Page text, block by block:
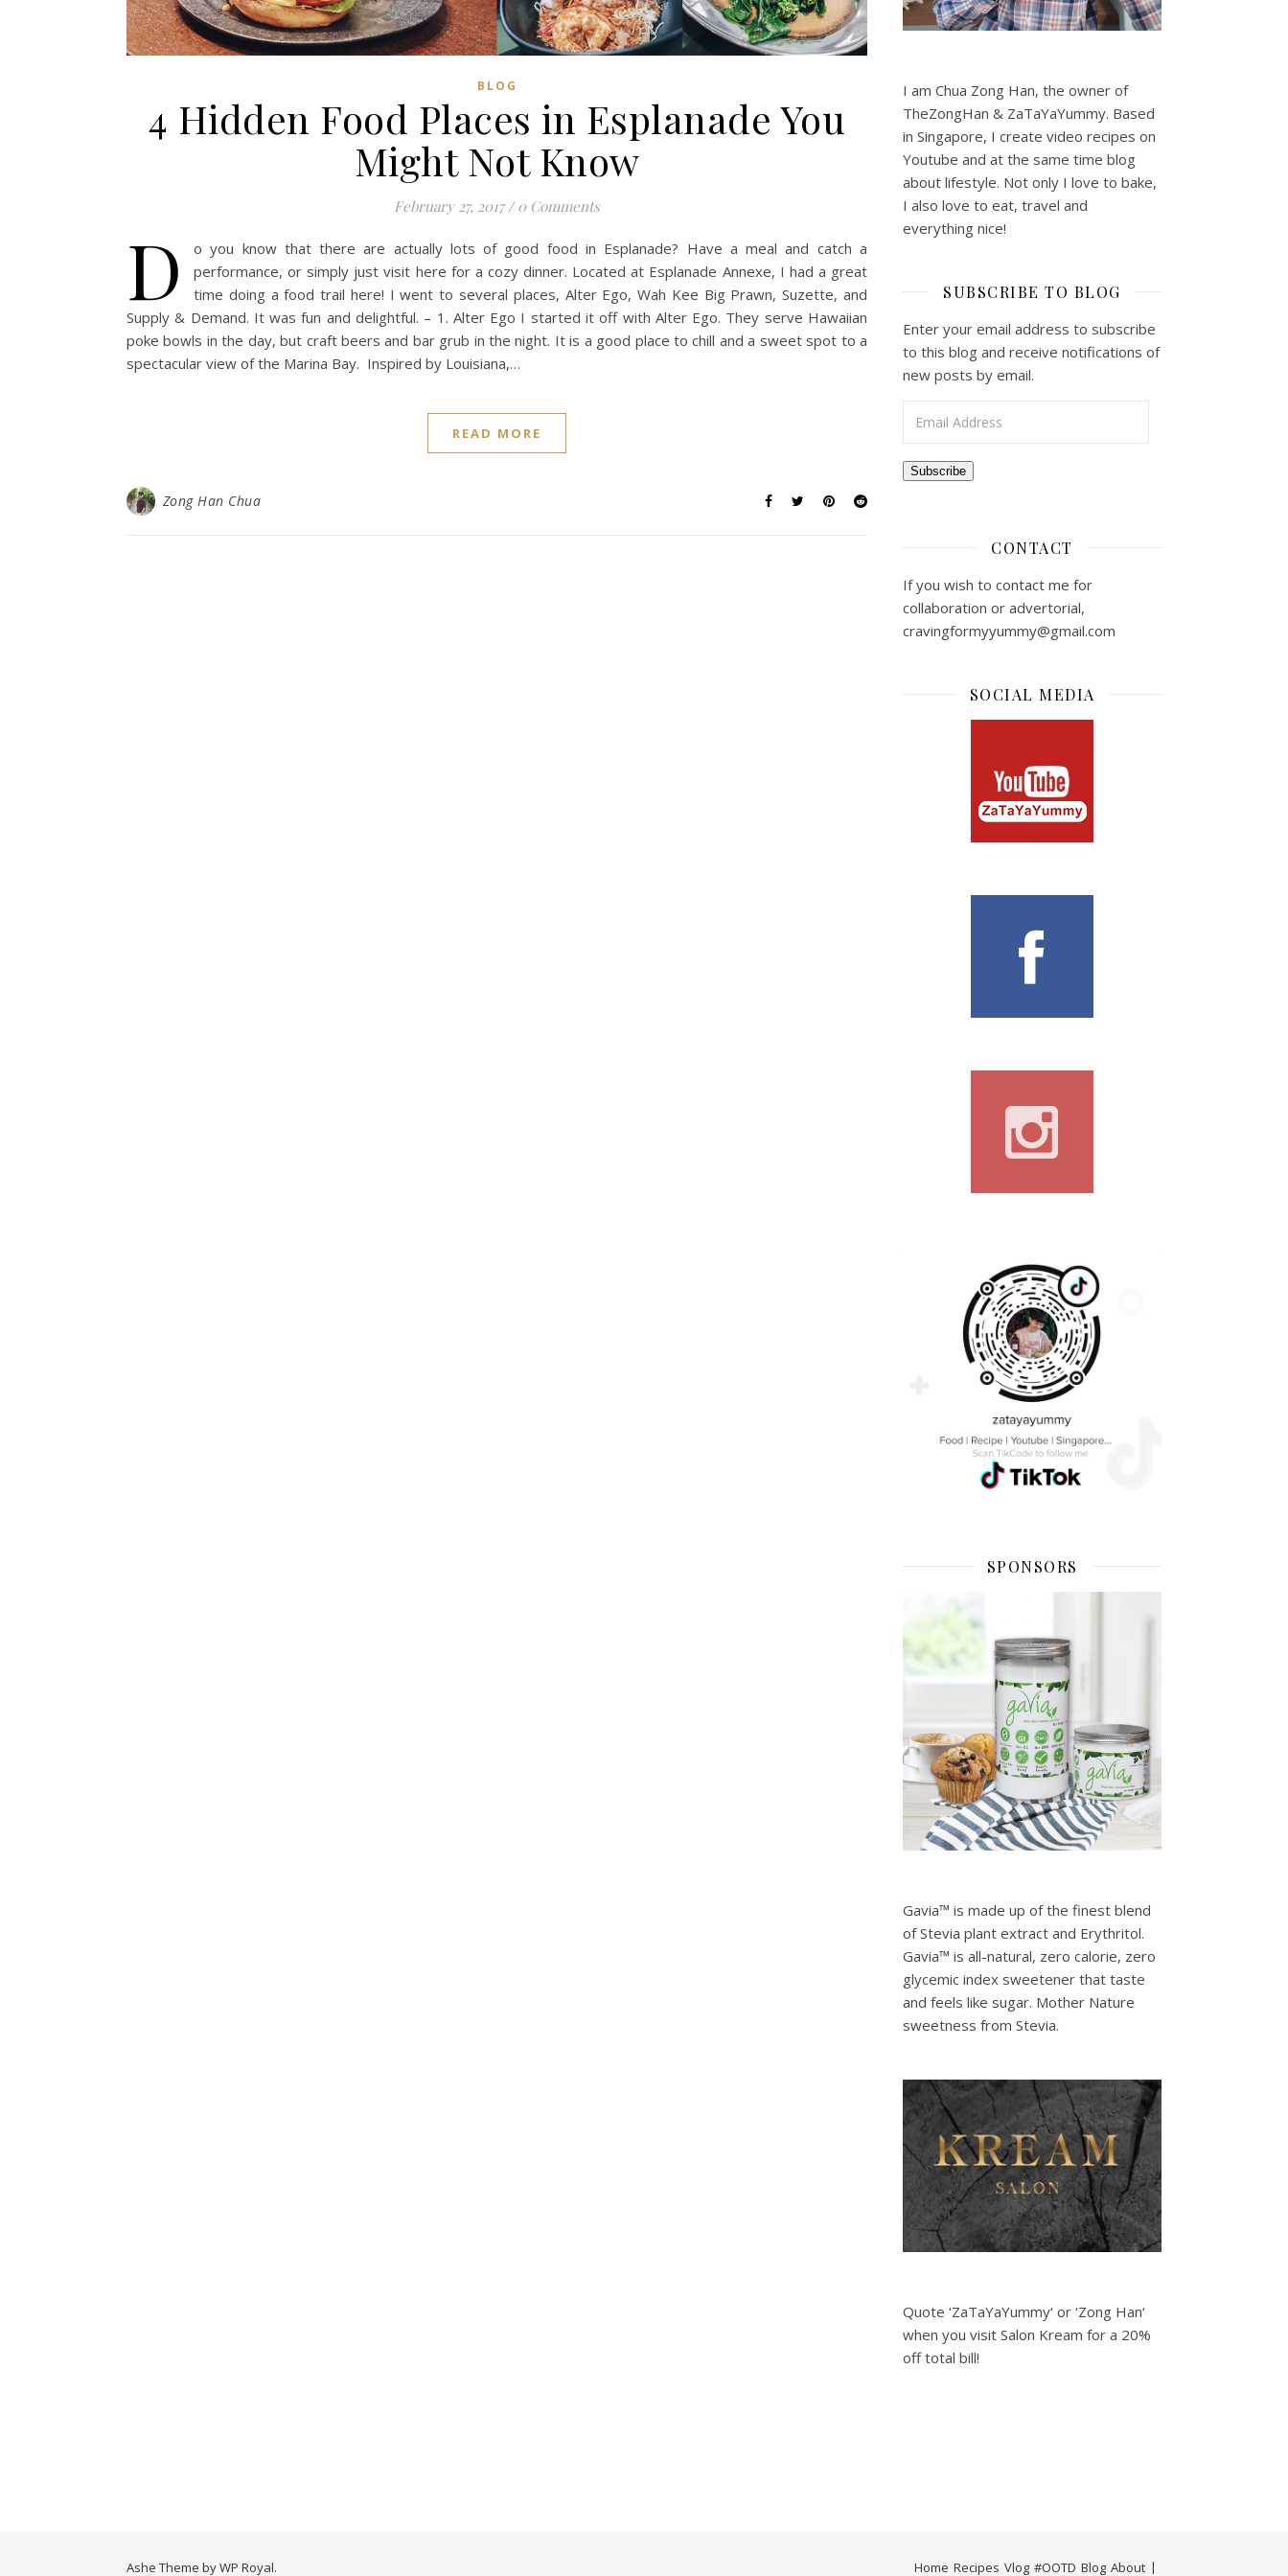
BLOG
4 Hidden Food Places in Esplanade You
Might Not Know
February 27, 2017 / 0 Comments
D
o you know that there are actually lots of good food in Esplanade? Have a meal and catch a
performance, or simply just visit here for a cozy dinner. Located at Esplanade Annexe, I had a great
time doing a food trail here! I went to several places, Alter Ego, Wah Kee Big Prawn, Suzette, and
Supply & Demand. It was fun and delightful. – 1. Alter Ego I started it off with Alter Ego. They serve Hawaiian
poke bowls in the day, but craft beers and bar grub in the night. It is a good place to chill and a sweet spot to a
spectacular view of the Marina Bay. Inspired by Louisiana,…
READ MORE
Zong Han Chua
I am Chua Zong Han, the owner of
TheZongHan & ZaTaYaYummy. Based
in Singapore, I create video recipes on
Youtube and at the same time blog
about lifestyle. Not only I love to bake,
I also love to eat, travel and
everything nice!
SUBSCRIBE TO BLOG
Enter your email address to subscribe
to this blog and receive notifications of
new posts by email.
Subscribe
CONTACT
If you wish to contact me for
collaboration or advertorial,
cravingformyyummy@gmail.com
SOCIAL MEDIA
SPONSORS
Gavia™ is made up of the finest blend
of Stevia plant extract and Erythritol.
Gavia™ is all-natural, zero calorie, zero
glycemic index sweetener that taste
and feels like sugar. Mother Nature
sweetness from Stevia.
Quote ‘ZaTaYaYummy‘ or ‘Zong Han‘
when you visit Salon Kream for a 20%
off total bill!
Home Recipes Vlog #OOTD Blog About
Ashe Theme byWP Royal.